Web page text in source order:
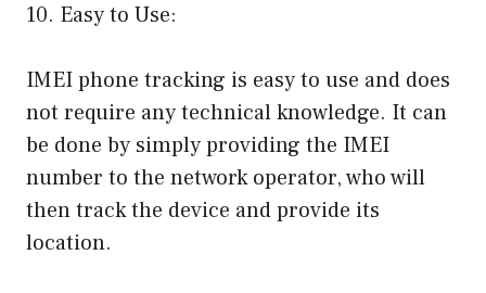
10. Easy to Use:
IMEI phone tracking is easy to use and does
not require any technical knowledge. It can
be done by simply providing the IMEI
number to the network operator, who will
then track the device and provide its
location.